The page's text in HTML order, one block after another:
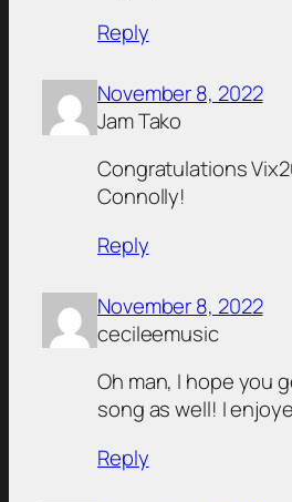
Reply
November 8, 2022
Jam Tako
Congratulations
Connolly!
Reply
November 8, 2022
cecileemusic
Oh man, I hope you
song as well! I
Reply